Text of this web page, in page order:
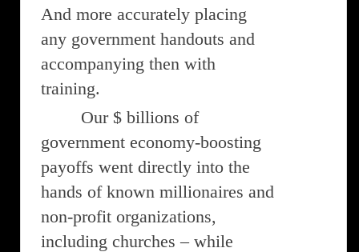
And more accurately placing
any government handouts and
accompanying then with
training.
Our $ billions of
government economy-boosting
payoffs went directly into the
hands of known millionaires and
non-profit organizations,
including churches – while